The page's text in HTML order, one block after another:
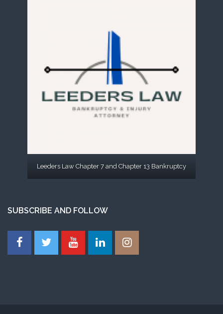
Leeders Law Chapter 7 and Chapter 13 Bankruptcy
SUBSCRIBE AND FOLLOW